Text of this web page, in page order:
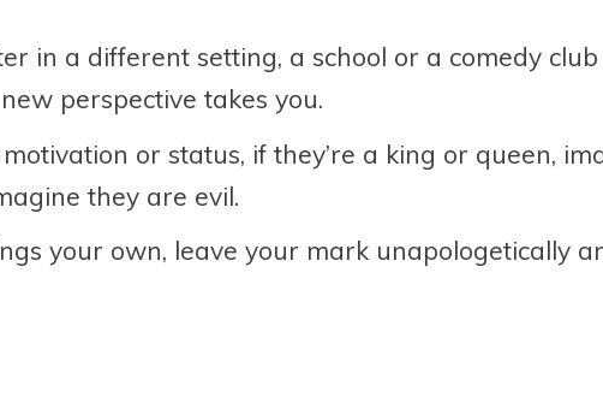
in a different setting, a school or a comedy
perspective takes you.
or status, if they’re a king or queen,
they are evil.
your own, leave your mark unapologetically